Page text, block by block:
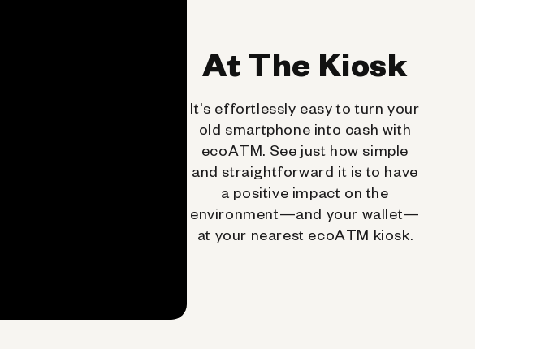
At The Kiosk
It's effortlessly easy to turn your
old smartphone into cash with
ecoATM. See just how simple
and straightforward it is to have
a positive impact on the
environment—and your wallet—
at your nearest ecoATM kiosk.